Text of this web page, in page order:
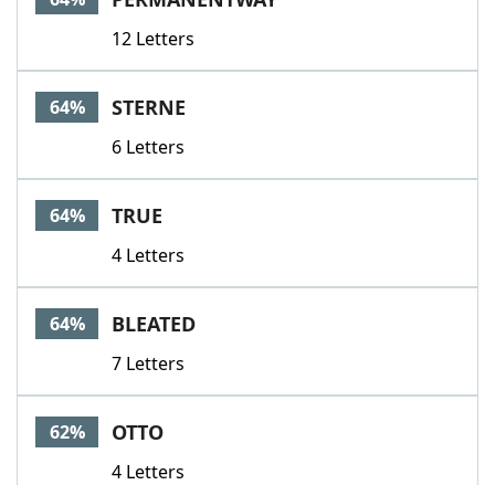
12 Letters
64% STERNE
6 Letters
64% TRUE
4 Letters
64% BLEATED
7 Letters
62% OTTO
4 Letters